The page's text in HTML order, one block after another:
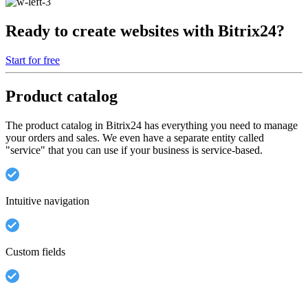
Ready to create websites with Bitrix24?
Start for free
Product catalog
The product catalog in Bitrix24 has everything you need to manage
your orders and sales. We even have a separate entity called
"service" that you can use if your business is service-based.
Intuitive navigation
Custom fields